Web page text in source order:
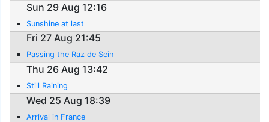
Sun 29 Aug 12:16
Sunshine at last
Fri 27 Aug 21:45
Passing the Raz de Sein
Thu 26 Aug 13:42
Still Raining
Wed 25 Aug 18:39
Arrival in France